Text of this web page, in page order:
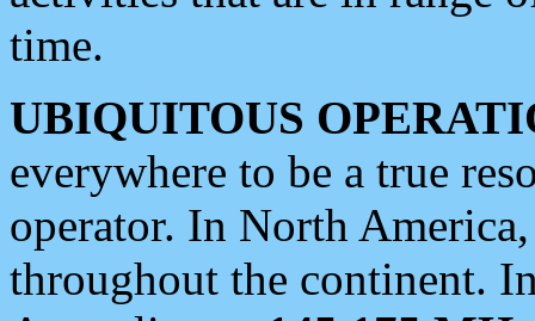
time.
UBIQUITOUS
everywhere to be a true
operator. In North
throughout the continent.